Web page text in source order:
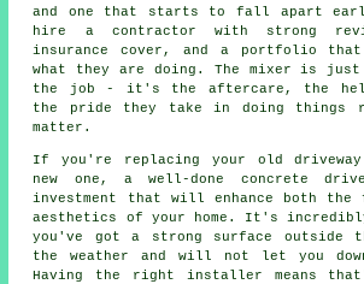
and one that starts to fall apart
hire a contractor with strong
insurance cover, and a portfolio that
what they are doing. The mixer is
the job - it's the aftercare, the
the pride they take in doing things
matter.
If you're replacing your old
new one, a well-done concrete
investment that will enhance both the
aesthetics of your home. It's
you've got a strong surface outside
the weather and will not let you
Having the right installer means